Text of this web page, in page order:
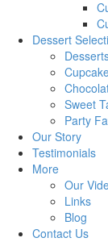
Dessert
Sweet
Party
Our Story
Testimonials
More
Our
Links
Blog
Contact Us